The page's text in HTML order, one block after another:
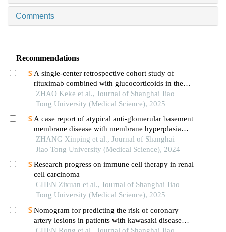
Comments
Recommendations
A single-center retrospective cohort study of
rituximab combined with glucocorticoids in the
treatment of high-risk primary membranous
nephropathy
ZHAO Keke et al., Journal of Shanghai Jiao
Tong University (Medical Science), 2025
A case report of atypical anti-glomerular basement
membrane disease with membrane hyperplasia
lesions
ZHANG Xinping et al., Journal of Shanghai
Jiao Tong University (Medical Science), 2024
Research progress on immune cell therapy in renal
cell carcinoma
CHEN Zixuan et al., Journal of Shanghai Jiao
Tong University (Medical Science), 2025
Nomogram for predicting the risk of coronary
artery lesions in patients with kawasaki disease
based on anti-neutrophil cytoplasmic antibodies
CHEN Rong et al., Journal of Shanghai Jiao